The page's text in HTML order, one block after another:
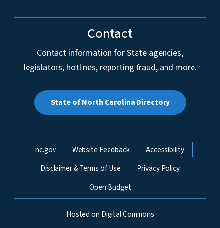
Contact
Contact information for State agencies,
legislators, hotlines, reporting fraud, and more.
State of North Carolina Directory
Network Menu
nc.gov Website Feedback
Accessibility
Disclaimer & Terms of Use
Privacy Policy
Open Budget
Hosted on Digital Commons